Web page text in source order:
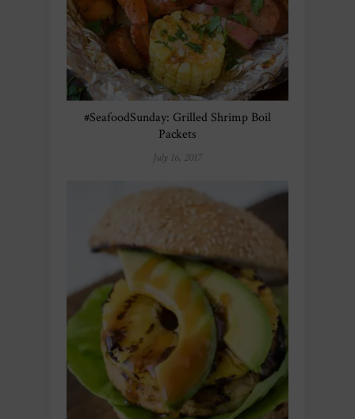
#SeafoodSunday: Grilled Shrimp Boil
Packets
July 16, 2017